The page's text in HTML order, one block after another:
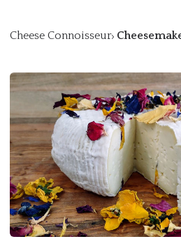
Cheese Connoisseur